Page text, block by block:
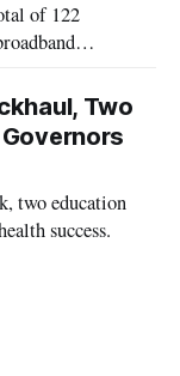
of 122
Two
two education
success.